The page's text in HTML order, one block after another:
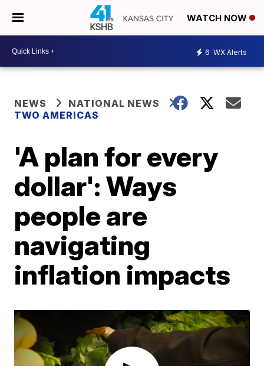
WATCH NOW
6 WX Alerts
NEWS
NATIONAL NEWS
TWO AMERICAS
'A plan for every
dollar': Ways
people are
navigating
inflation impacts